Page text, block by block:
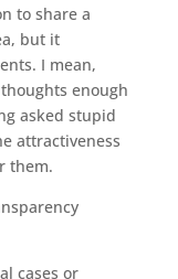
to share a
but it
I mean,
enough
asked stupid
attractiveness
them.
cases or